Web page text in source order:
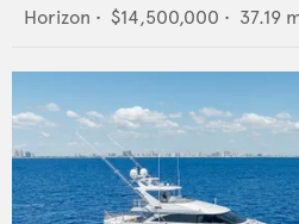
Horizon • $14,500,000 • 37.19